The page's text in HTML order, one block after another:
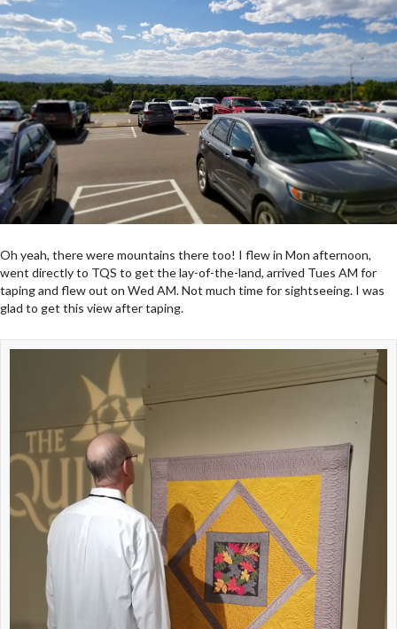
Oh yeah, there were mountains there too! I flew in Mon afternoon,
went directly to TQS to get the lay-of-the-land, arrived Tues AM for
taping and flew out on Wed AM. Not much time for sightseeing. I was
glad to get this view after taping.